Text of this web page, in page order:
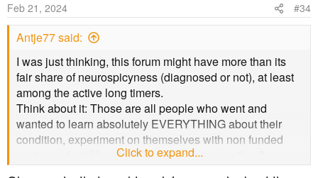
Feb 21, 2024 #34
Antje77 said:
I was just thinking, this forum might have more than its
fair share of neurospicyness (diagnosed or not), at least
among the active long timers.
Think about it: Those are all people who went and
wanted to learn absolutely EVERYTHING about their
condition, experiment on themselves with non funded
equipment, stubbornly followed their own path, often
against medical advice, and rattle on and on about their
Click to expand...